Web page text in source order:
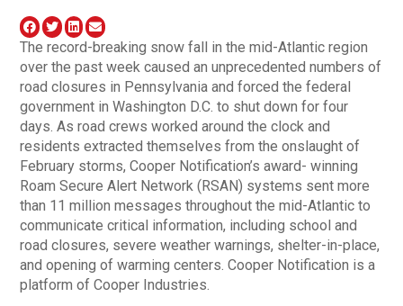
The record-breaking snow fall in the mid-Atlantic region
over the past week caused an unprecedented numbers of
road closures in Pennsylvania and forced the federal
government in Washington D.C. to shut down for four
days. As road crews worked around the clock and
residents extracted themselves from the onslaught of
February storms, Cooper Notification’s award- winning
Roam Secure Alert Network (RSAN) systems sent more
than 11 million messages throughout the mid-Atlantic to
communicate critical information, including school and
road closures, severe weather warnings, shelter-in-place,
and opening of warming centers. Cooper Notification is a
platform of Cooper Industries.